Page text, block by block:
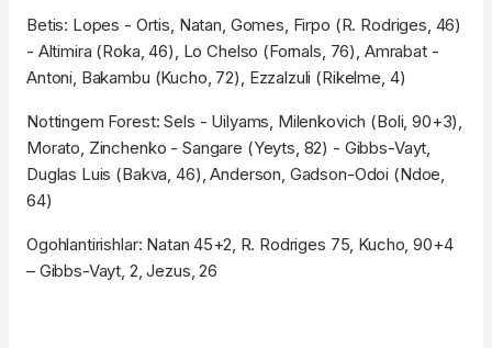
Betis: Lopes - Ortis, Natan, Gomes, Firpo (R. Rodriges, 46)
- Altimira (Roka, 46), Lo Chelso (Fornals, 76), Amrabat -
Antoni, Bakambu (Kucho, 72), Ezzalzuli (Rikelme, 4)
Nottingem Forest: Sels - Uilyams, Milenkovich (Boli, 90+3),
Morato, Zinchenko - Sangare (Yeyts, 82) - Gibbs-Vayt,
Duglas Luis (Bakva, 46), Anderson, Gadson-Odoi (Ndoe,
64)
Ogohlantirishlar: Natan 45+2, R. Rodriges 75, Kucho, 90+4
– Gibbs-Vayt, 2, Jezus, 26